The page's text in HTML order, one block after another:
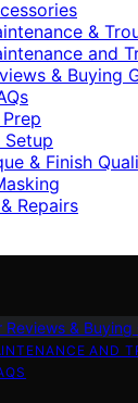
&
and
& Buying
Setup
& Finish
Repairs
Reviews & Buying
AND